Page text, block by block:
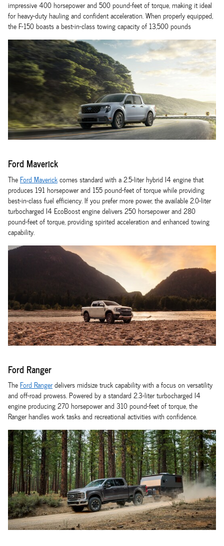
impressive 400 horsepower and 500 pound-feet of torque, making it ideal
for heavy-duty hauling and confident acceleration. When properly equipped,
the F-150 boasts a best-in-class towing capacity of 13,500 pounds
Ford Maverick
The Ford Maverickcomes standard with a 2.5-liter hybrid I4 engine that
produces 191 horsepower and 155 pound-feet of torque while providing
best-in-class fuel efficiency. If you prefer more power, the available 2.0-liter
turbocharged I4 EcoBoost engine delivers 250 horsepower and 280
pound-feet of torque, providing spirited acceleration and enhanced towing
capability.
Ford Ranger
The Ford Rangerdelivers midsize truck capability with a focus on versatility
and off-road prowess. Powered by a standard 2.3-liter turbocharged I4
engine producing 270 horsepower and 310 pound-feet of torque, the
Ranger handles work tasks and recreational activities with confidence.